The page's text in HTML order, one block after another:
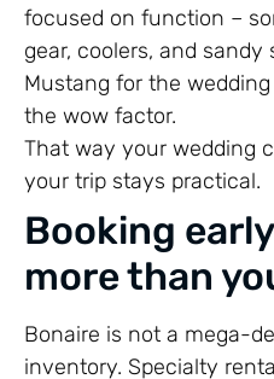
focused on function –
gear, coolers, and
Mustang for the
the wow factor.
That way your wedding
your trip stays practical.
Booking
more than
Bonaire is not a mega-
inventory. Specialty